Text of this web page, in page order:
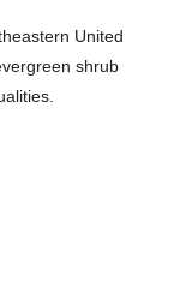
United
shrub